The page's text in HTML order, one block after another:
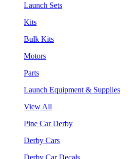
Launch Sets
Kits
Bulk Kits
Motors
Parts
Launch Equipment & Supplies
View All
Pine Car Derby
Derby Cars
Derby Car Decals